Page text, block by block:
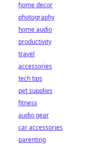
home decor
photography
home audio
productivity
travel
accessories
tech tips
pet supplies
fitness
audio gear
car accessories
parenting